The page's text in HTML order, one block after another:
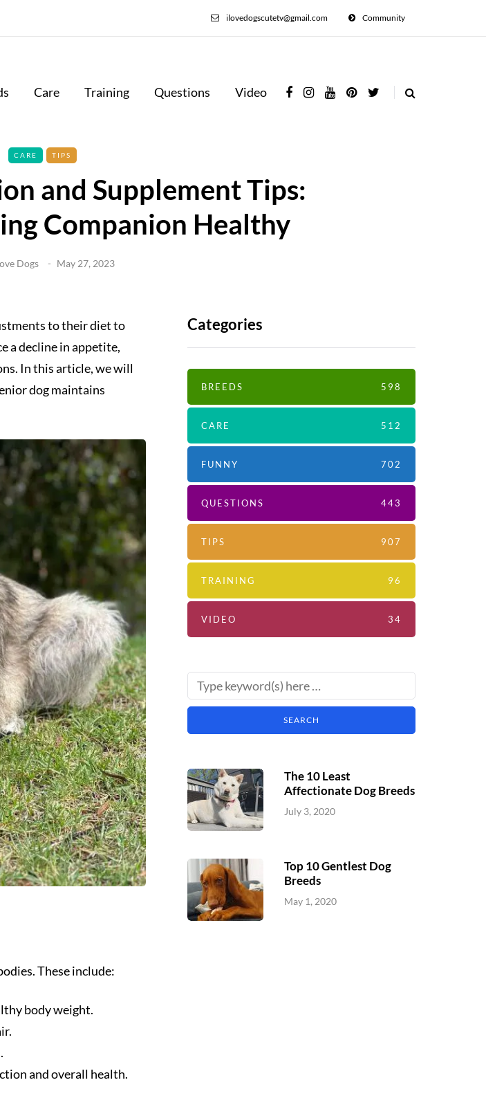
Community
ilovedogscutetv@gmail.com
Care Training Questions Video
CARE TIPS
and Supplement Tips:
Companion Healthy
Dogs May 27, 2023
to their diet to
a decline in appetite,
In this article, we will
dog maintains
These include:
body weight.
and overall health.
Categories
BREEDS 598
CARE 512
FUNNY 702
QUESTIONS 443
TIPS 907
TRAINING 96
VIDEO 34
The 10 Least
Affectionate Dog Breeds
July 3, 2020
Top 10 Gentlest Dog
Breeds
May 1, 2020